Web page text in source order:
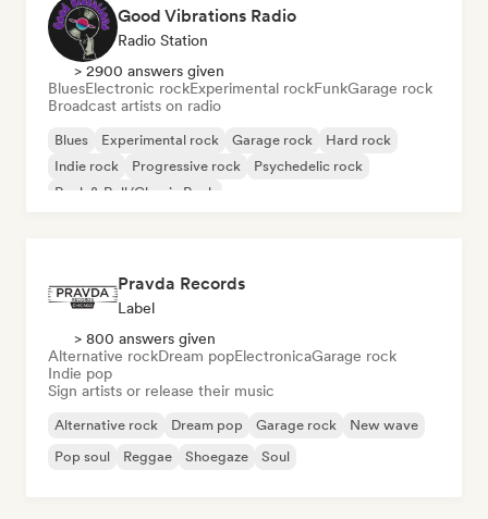
Good Vibrations Radio
Radio Station
> 2900 answers given
BluesElectronic rockExperimental rockFunkGarage rock
Broadcast artists on radio
Blues Experimental rock Garage rock
Hard rock
Indie rock
Progressive rock
Psychedelic rock
Rock & Roll/Classic Rock
Pravda Records
Label
> 800 answers given
Alternative rockDream popElectronicaGarage rock
Indie pop
Sign artists or release their music
Alternative rock Dream pop Garage rock
New wave
Pop soul
Reggae Shoegaze Soul